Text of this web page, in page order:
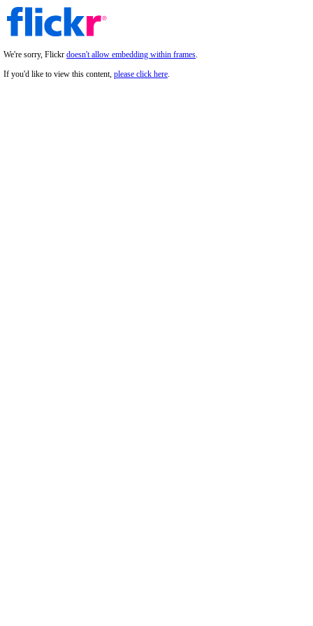
We're sorry, Flickr doesn't allow embedding within frames.
If you'd like to view this content, please click here.